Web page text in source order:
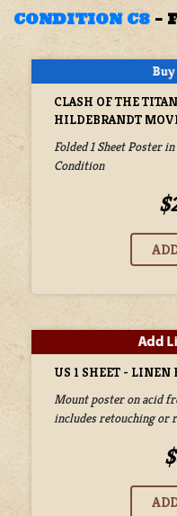
CONDITION C8 –
CLASH OF THE
HILDEBRANDT
Folded 1 Sheet Poster
Condition
US 1 SHEET - LINEN
Mount poster on acid
includes retouching or